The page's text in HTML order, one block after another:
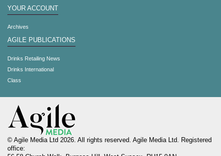
YOUR ACCOUNT
Archives
AGILE PUBLICATIONS
Drinks Retailing News
Drinks International
Class
© Agile Media Ltd 2026. All rights reserved. Agile Media Ltd. Registered
office: